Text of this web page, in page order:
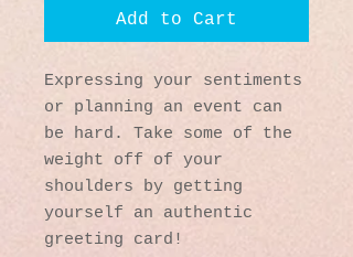
Add to Cart
Expressing your sentiments
or planning an event can
be hard. Take some of the
weight off of your
shoulders by getting
yourself an authentic
greeting card!